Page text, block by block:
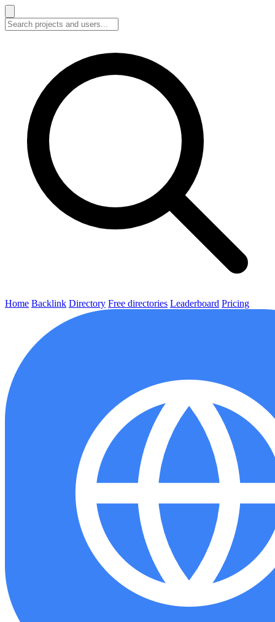
Home Backlink Directory Free directories Leaderboard Pricing